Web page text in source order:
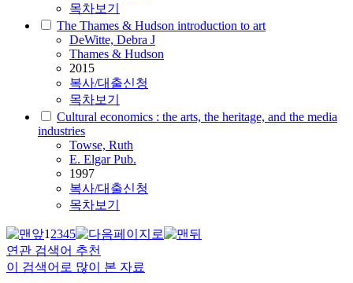
목차보기
The Thames & Hudson introduction to art
DeWitte, Debra J
Thames & Hudson
2015
복사/대출신청
목차보기
Cultural economics : the arts, the heritage, and the media
industries
Towse, Ruth
E. Elgar Pub.
1997
복사/대출신청
목차보기
12345
연관 검색어 추천
이 검색어로 많이 본 자료